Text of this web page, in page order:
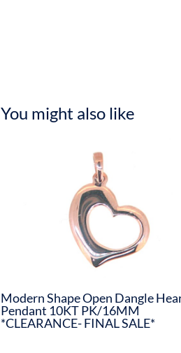
You might also like
Modern Shape Open Dangle
Pendant 10KT PK/16MM
*CLEARANCE- FINAL SALE*